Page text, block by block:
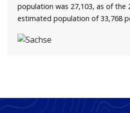
population was 27,103, as of the
estimated population of 33,768